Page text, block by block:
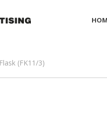
Flask (FK11/3)